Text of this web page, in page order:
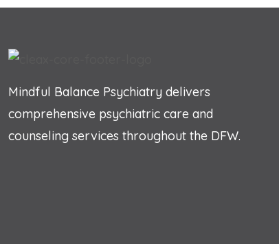
Mindful Balance Psychiatry delivers
comprehensive psychiatric care and
counseling services throughout the DFW.